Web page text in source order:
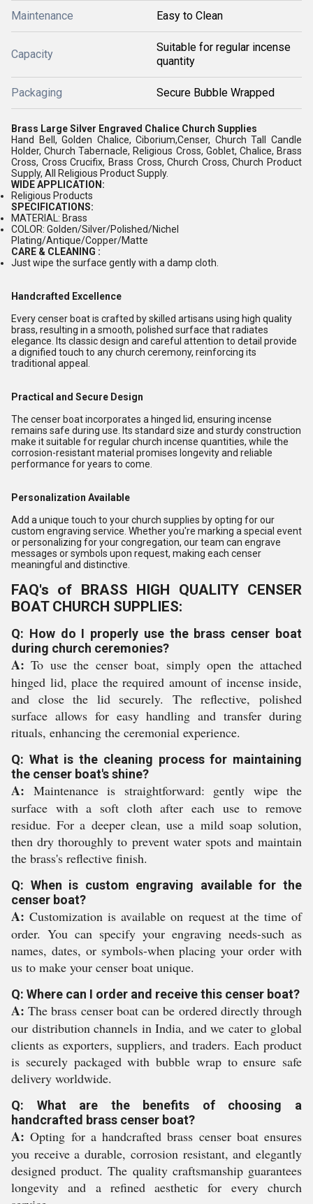
Maintenance Easy to Clean
Capacity
Suitable for regular incense
quantity
Packaging Secure Bubble Wrapped
Brass Large Silver Engraved Chalice Church Supplies
Hand Bell, Golden Chalice, Ciborium,Censer, Church Tall Candle
Holder, Church Tabernacle, Religious Cross, Goblet, Chalice, Brass
Cross, Cross Crucifix, Brass Cross, Church Cross, Church Product
Supply, All Religious Product Supply.
WIDE APPLICATION:
Religious Products
SPECIFICATIONS:
MATERIAL: Brass
COLOR: Golden/Silver/Polished/Nichel
Plating/Antique/Copper/Matte
CARE & CLEANING :
Just wipe the surface gently with a damp cloth.
Handcrafted Excellence
Every censer boat is crafted by skilled artisans using high quality
brass, resulting in a smooth, polished surface that radiates
elegance. Its classic design and careful attention to detail provide
a dignified touch to any church ceremony, reinforcing its
traditional appeal.
Practical and Secure Design
The censer boat incorporates a hinged lid, ensuring incense
remains safe during use. Its standard size and sturdy construction
make it suitable for regular church incense quantities, while the
corrosion-resistant material promises longevity and reliable
performance for years to come.
Personalization Available
Add a unique touch to your church supplies by opting for our
custom engraving service. Whether you're marking a special event
or personalizing for your congregation, our team can engrave
messages or symbols upon request, making each censer
meaningful and distinctive.
FAQ's of BRASS HIGH QUALITY CENSER
BOAT CHURCH SUPPLIES:
Q: How do I properly use the brass censer boat
during church ceremonies?
A: To use the censer boat, simply open the attached
hinged lid, place the required amount of incense inside,
and close the lid securely. The reflective, polished
surface allows for easy handling and transfer during
rituals, enhancing the ceremonial experience.
Q: What is the cleaning process for maintaining
the censer boat's shine?
A: Maintenance is straightforward: gently wipe the
surface with a soft cloth after each use to remove
residue. For a deeper clean, use a mild soap solution,
then dry thoroughly to prevent water spots and maintain
the brass's reflective finish.
Q: When is custom engraving available for the
censer boat?
A: Customization is available on request at the time of
order. You can specify your engraving needs-such as
names, dates, or symbols-when placing your order with
us to make your censer boat unique.
Q: Where can I order and receive this censer boat?
A: The brass censer boat can be ordered directly through
our distribution channels in India, and we cater to global
clients as exporters, suppliers, and traders. Each product
is securely packaged with bubble wrap to ensure safe
delivery worldwide.
Q: What are the benefits of choosing a
handcrafted brass censer boat?
A: Opting for a handcrafted brass censer boat ensures
you receive a durable, corrosion resistant, and elegantly
designed product. The quality craftsmanship guarantees
longevity and a refined aesthetic for every church